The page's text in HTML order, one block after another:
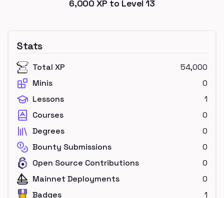
6,000 XP to Level13
Stats
Total XP
54,000
Minis
0
Lessons
1
Courses
0
Degrees
0
Bounty Submissions
0
Open Source Contributions
0
Mainnet Deployments
0
Badges
1